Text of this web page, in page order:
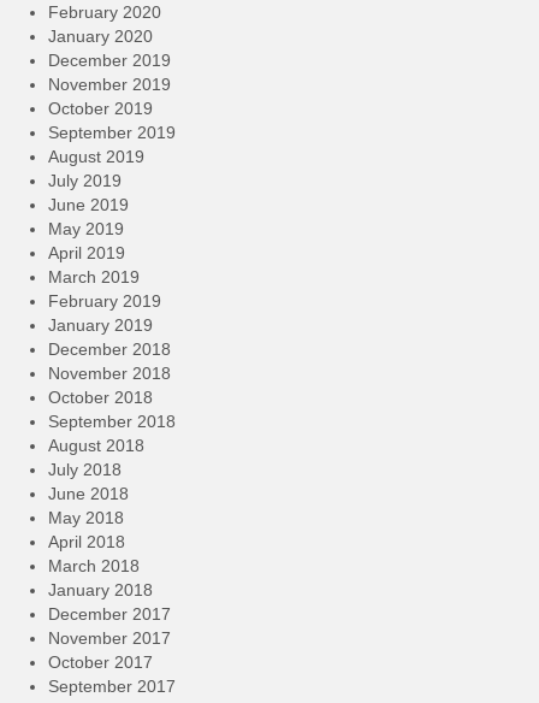
February 2020
January 2020
December 2019
November 2019
October 2019
September 2019
August 2019
July 2019
June 2019
May 2019
April 2019
March 2019
February 2019
January 2019
December 2018
November 2018
October 2018
September 2018
August 2018
July 2018
June 2018
May 2018
April 2018
March 2018
January 2018
December 2017
November 2017
October 2017
September 2017